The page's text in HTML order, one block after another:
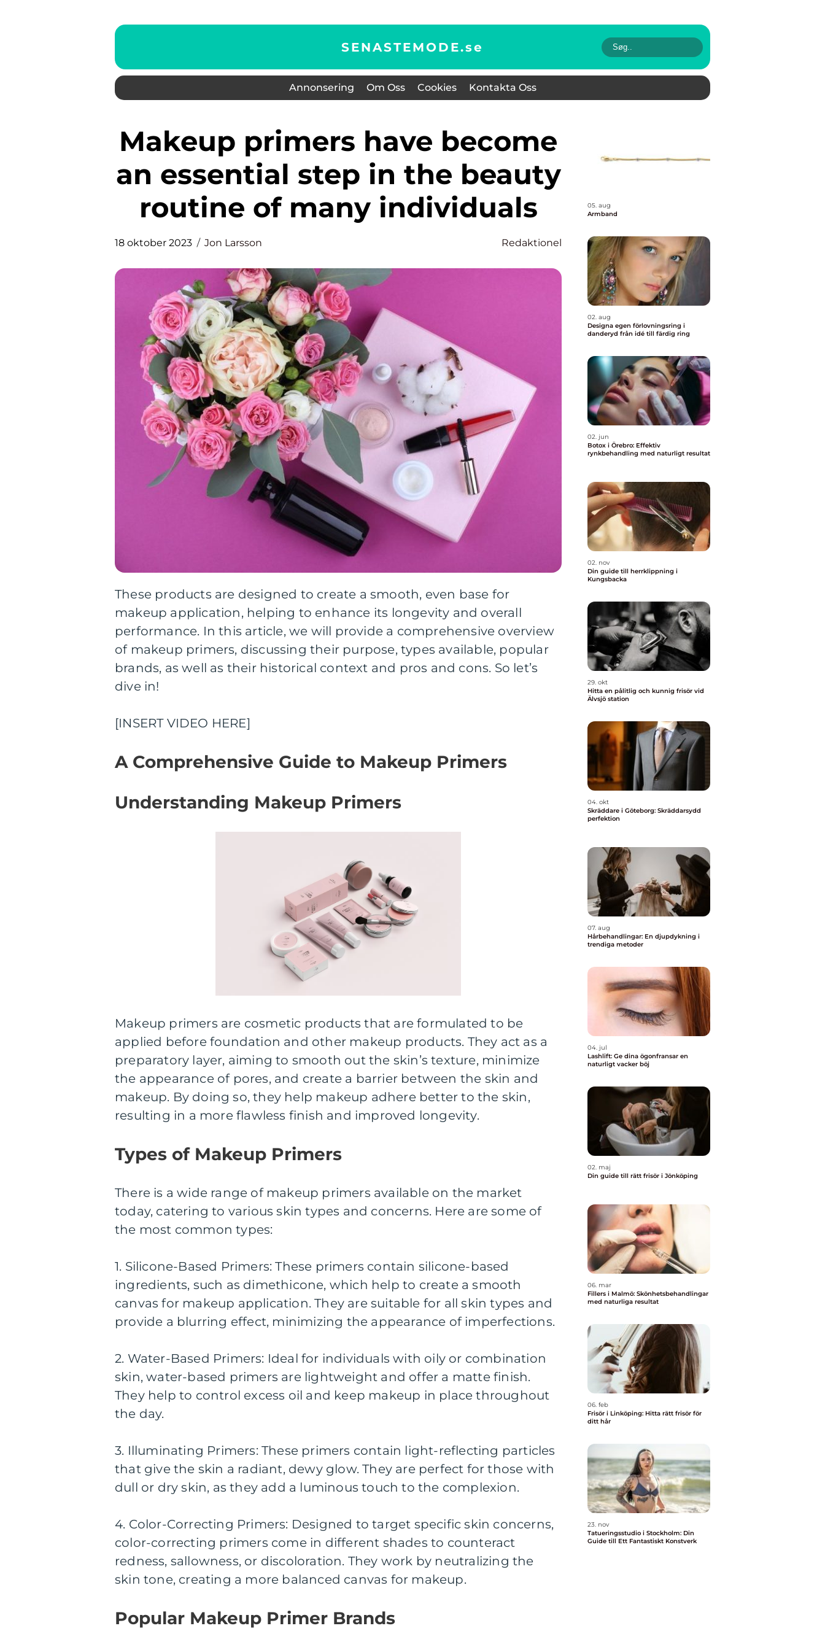
SENASTEMODE.se
Annonsering Om Oss Cookies Kontakta Oss
Makeup primers have become
an essential step in the beauty
routine of many individuals
18 oktober 2023 Jon Larsson Redaktionel
These products are designed to create a smooth, even base for
makeup application, helping to enhance its longevity and overall
performance. In this article, we will provide a comprehensive overview
of makeup primers, discussing their purpose, types available, popular
brands, as well as their historical context and pros and cons. So let’s
dive in!
[INSERT VIDEO HERE]
A Comprehensive Guide to Makeup Primers
Understanding Makeup Primers
Makeup primers are cosmetic products that are formulated to be
applied before foundation and other makeup products. They act as a
preparatory layer, aiming to smooth out the skin’s texture, minimize
the appearance of pores, and create a barrier between the skin and
makeup. By doing so, they help makeup adhere better to the skin,
resulting in a more flawless finish and improved longevity.
Types of Makeup Primers
There is a wide range of makeup primers available on the market
today, catering to various skin types and concerns. Here are some of
the most common types:
1. Silicone-Based Primers: These primers contain silicone-based
ingredients, such as dimethicone, which help to create a smooth
canvas for makeup application. They are suitable for all skin types and
provide a blurring effect, minimizing the appearance of imperfections.
2. Water-Based Primers: Ideal for individuals with oily or combination
skin, water-based primers are lightweight and offer a matte finish.
They help to control excess oil and keep makeup in place throughout
the day.
3. Illuminating Primers: These primers contain light-reflecting particles
that give the skin a radiant, dewy glow. They are perfect for those with
dull or dry skin, as they add a luminous touch to the complexion.
4. Color-Correcting Primers: Designed to target specific skin concerns,
color-correcting primers come in different shades to counteract
redness, sallowness, or discoloration. They work by neutralizing the
skin tone, creating a more balanced canvas for makeup.
Popular Makeup Primer Brands
05. aug
Armband
02. aug
Designa egen förlovningsring i
danderyd från idé till färdig ring
02. jun
Botox i Örebro: Effektiv
rynkbehandling med naturligt resultat
02. nov
Din guide till herrklippning i
Kungsbacka
29. okt
Hitta en pålitlig och kunnig frisör vid
Älvsjö station
04. okt
Skräddare i Göteborg: Skräddarsydd
perfektion
07. aug
Hårbehandlingar: En djupdykning i
trendiga metoder
04. jul
Lashlift: Ge dina ögonfransar en
naturligt vacker böj
02. maj
Din guide till rätt frisör i Jönköping
06. mar
Fillers i Malmö: Skönhetsbehandlingar
med naturliga resultat
06. feb
Frisör i Linköping: Hitta rätt frisör för
ditt hår
23. nov
Tatueringsstudio i Stockholm: Din
Guide till Ett Fantastiskt Konstverk